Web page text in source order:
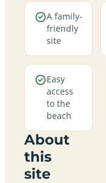
A family-
friendly
site
Easy
access
to the
beach
About
this
site